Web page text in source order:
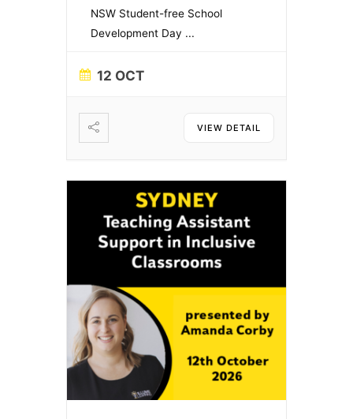
NSW Student-free School
Development Day ...
12 OCT
VIEW DETAIL